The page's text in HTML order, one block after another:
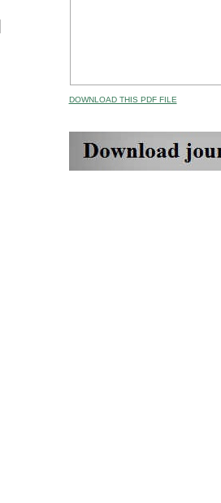
DOWNLOAD THIS PDF FILE